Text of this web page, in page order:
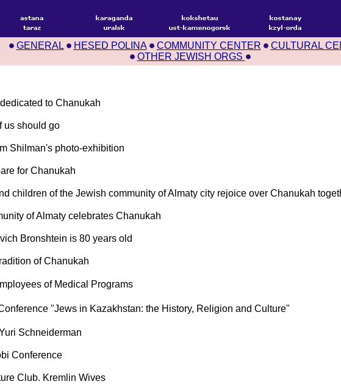
GENERAL HESED POLINA COMMUNITY CENTER
CULTURAL
OTHER JEWISH ORGS
to Chanukah
us should go
Shilman's photo-exhibition
for Chanukah
children of the Jewish community of Almaty city rejoice over Chanukah
of Almaty celebrates Chanukah
Bronshtein is 80 years old
of Chanukah
of Medical Programs
"Jews in Kazakhstan: the History, Religion and Culture"
Schneiderman
Conference
Club. Kremlin Wives